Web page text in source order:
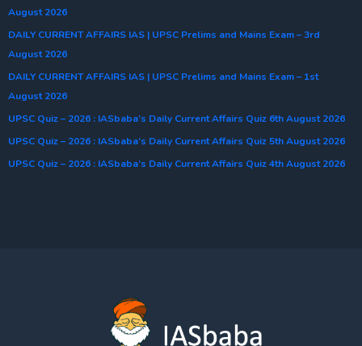
August 2026
DAILY CURRENT AFFAIRS IAS | UPSC Prelims and Mains Exam – 3rd
August 2026
DAILY CURRENT AFFAIRS IAS | UPSC Prelims and Mains Exam – 1st
August 2026
UPSC Quiz – 2026 : IASbaba’s Daily Current Affairs Quiz 6th August 2026
UPSC Quiz – 2026 : IASbaba’s Daily Current Affairs Quiz 5th August 2026
UPSC Quiz – 2026 : IASbaba’s Daily Current Affairs Quiz 4th August 2026